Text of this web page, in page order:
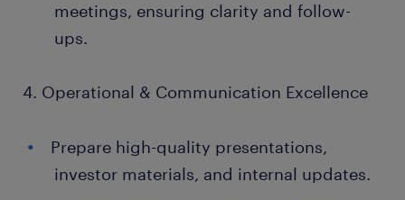
meetings, ensuring clarity and follow-
ups.
4. Operational & Communication Excellence
Prepare high-quality presentations,
investor materials, and internal updates.